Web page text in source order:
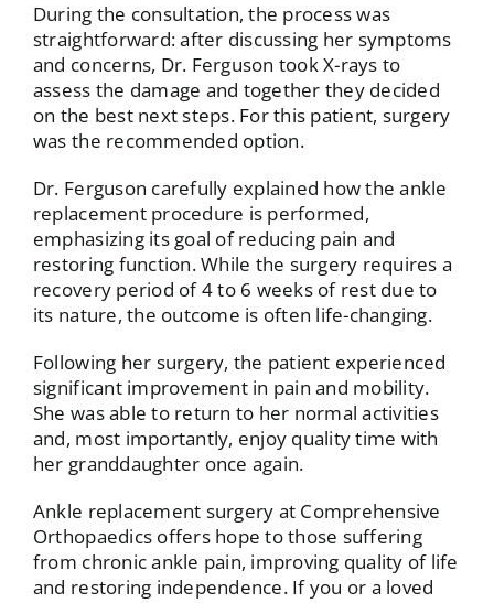
During the consultation, the process was
straightforward: after discussing her symptoms
and concerns, Dr. Ferguson took X-rays to
assess the damage and together they decided
on the best next steps. For this patient, surgery
was the recommended option.
Dr. Ferguson carefully explained how the ankle
replacement procedure is performed,
emphasizing its goal of reducing pain and
restoring function. While the surgery requires a
recovery period of 4 to 6 weeks of rest due to
its nature, the outcome is often life-changing.
Following her surgery, the patient experienced
significant improvement in pain and mobility.
She was able to return to her normal activities
and, most importantly, enjoy quality time with
her granddaughter once again.
Ankle replacement surgery at Comprehensive
Orthopaedics offers hope to those suffering
from chronic ankle pain, improving quality of life
and restoring independence. If you or a loved